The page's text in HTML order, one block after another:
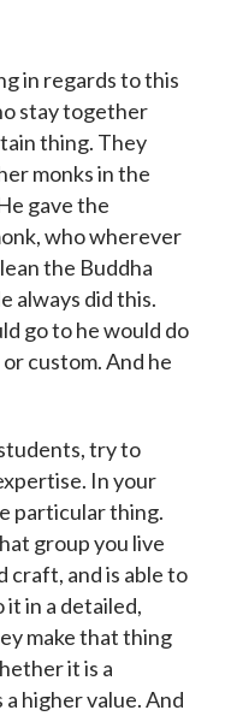
in regards to this
stay together
thing. They
monks in the
gave the
who wherever
the Buddha
always did this.
go to he would do
custom. And he
try to
In your
particular thing.
group you live
craft, and is able to
it in a detailed,
make that thing
it is a
higher value. And